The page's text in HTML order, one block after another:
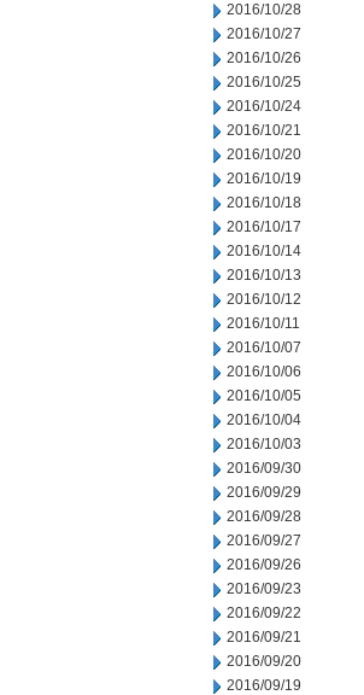
2016/10/28
2016/10/27
2016/10/26
2016/10/25
2016/10/24
2016/10/21
2016/10/20
2016/10/19
2016/10/18
2016/10/17
2016/10/14
2016/10/13
2016/10/12
2016/10/11
2016/10/07
2016/10/06
2016/10/05
2016/10/04
2016/10/03
2016/09/30
2016/09/29
2016/09/28
2016/09/27
2016/09/26
2016/09/23
2016/09/22
2016/09/21
2016/09/20
2016/09/19